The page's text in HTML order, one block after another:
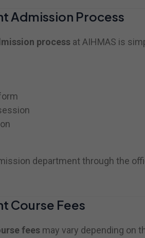
Admission Process
processat AIHMAS is
department through the
Course Fees
feesmay vary depending on